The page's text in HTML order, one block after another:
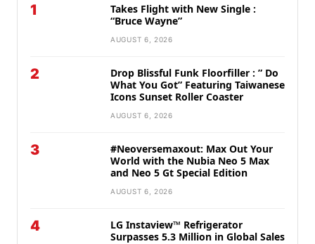
1
Takes Flight with New Single :
“Bruce Wayne”
AUGUST 6, 2026
2
Drop Blissful Funk Floorfiller : ” Do
What You Got” Featuring Taiwanese
Icons Sunset Roller Coaster
AUGUST 6, 2026
3
#Neoversemaxout: Max Out Your
World with the Nubia Neo 5 Max
and Neo 5 Gt Special Edition
AUGUST 6, 2026
4
LG Instaview™ Refrigerator
Surpasses 5.3 Million in Global Sales